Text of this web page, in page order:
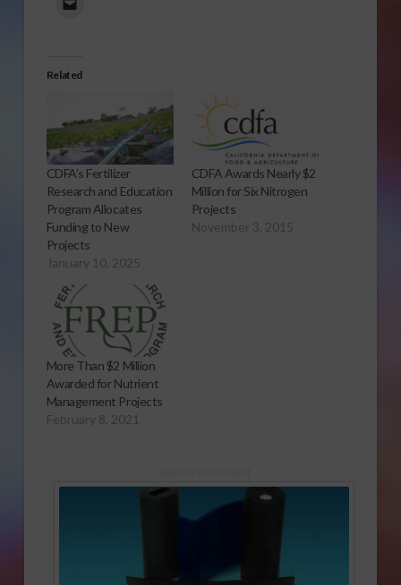
Related
CDFA’s Fertilizer
Research and Education
Program Allocates
Funding to New
Projects
January 10, 2025
CDFA Awards Nearly $2
Million for Six Nitrogen
Projects
November 3, 2015
More Than $2 Million
Awarded for Nutrient
Management Projects
February 8, 2021